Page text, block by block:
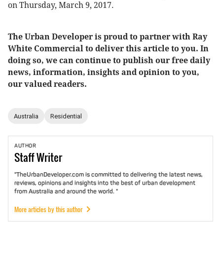
on Thursday, March 9, 2017.
The Urban Developer is proud to partner with Ray
White Commercial to deliver this article to you. In
doing so, we can continue to publish our free daily
news, information, insights and opinion to you,
our valued readers.
Australia Residential
AUTHOR
StaffWriter
"TheUrbanDeveloper.com is committed to delivering the latest news,
reviews, opinions and insights into the best of urban development
from Australia and around the world. "
More articles by this author